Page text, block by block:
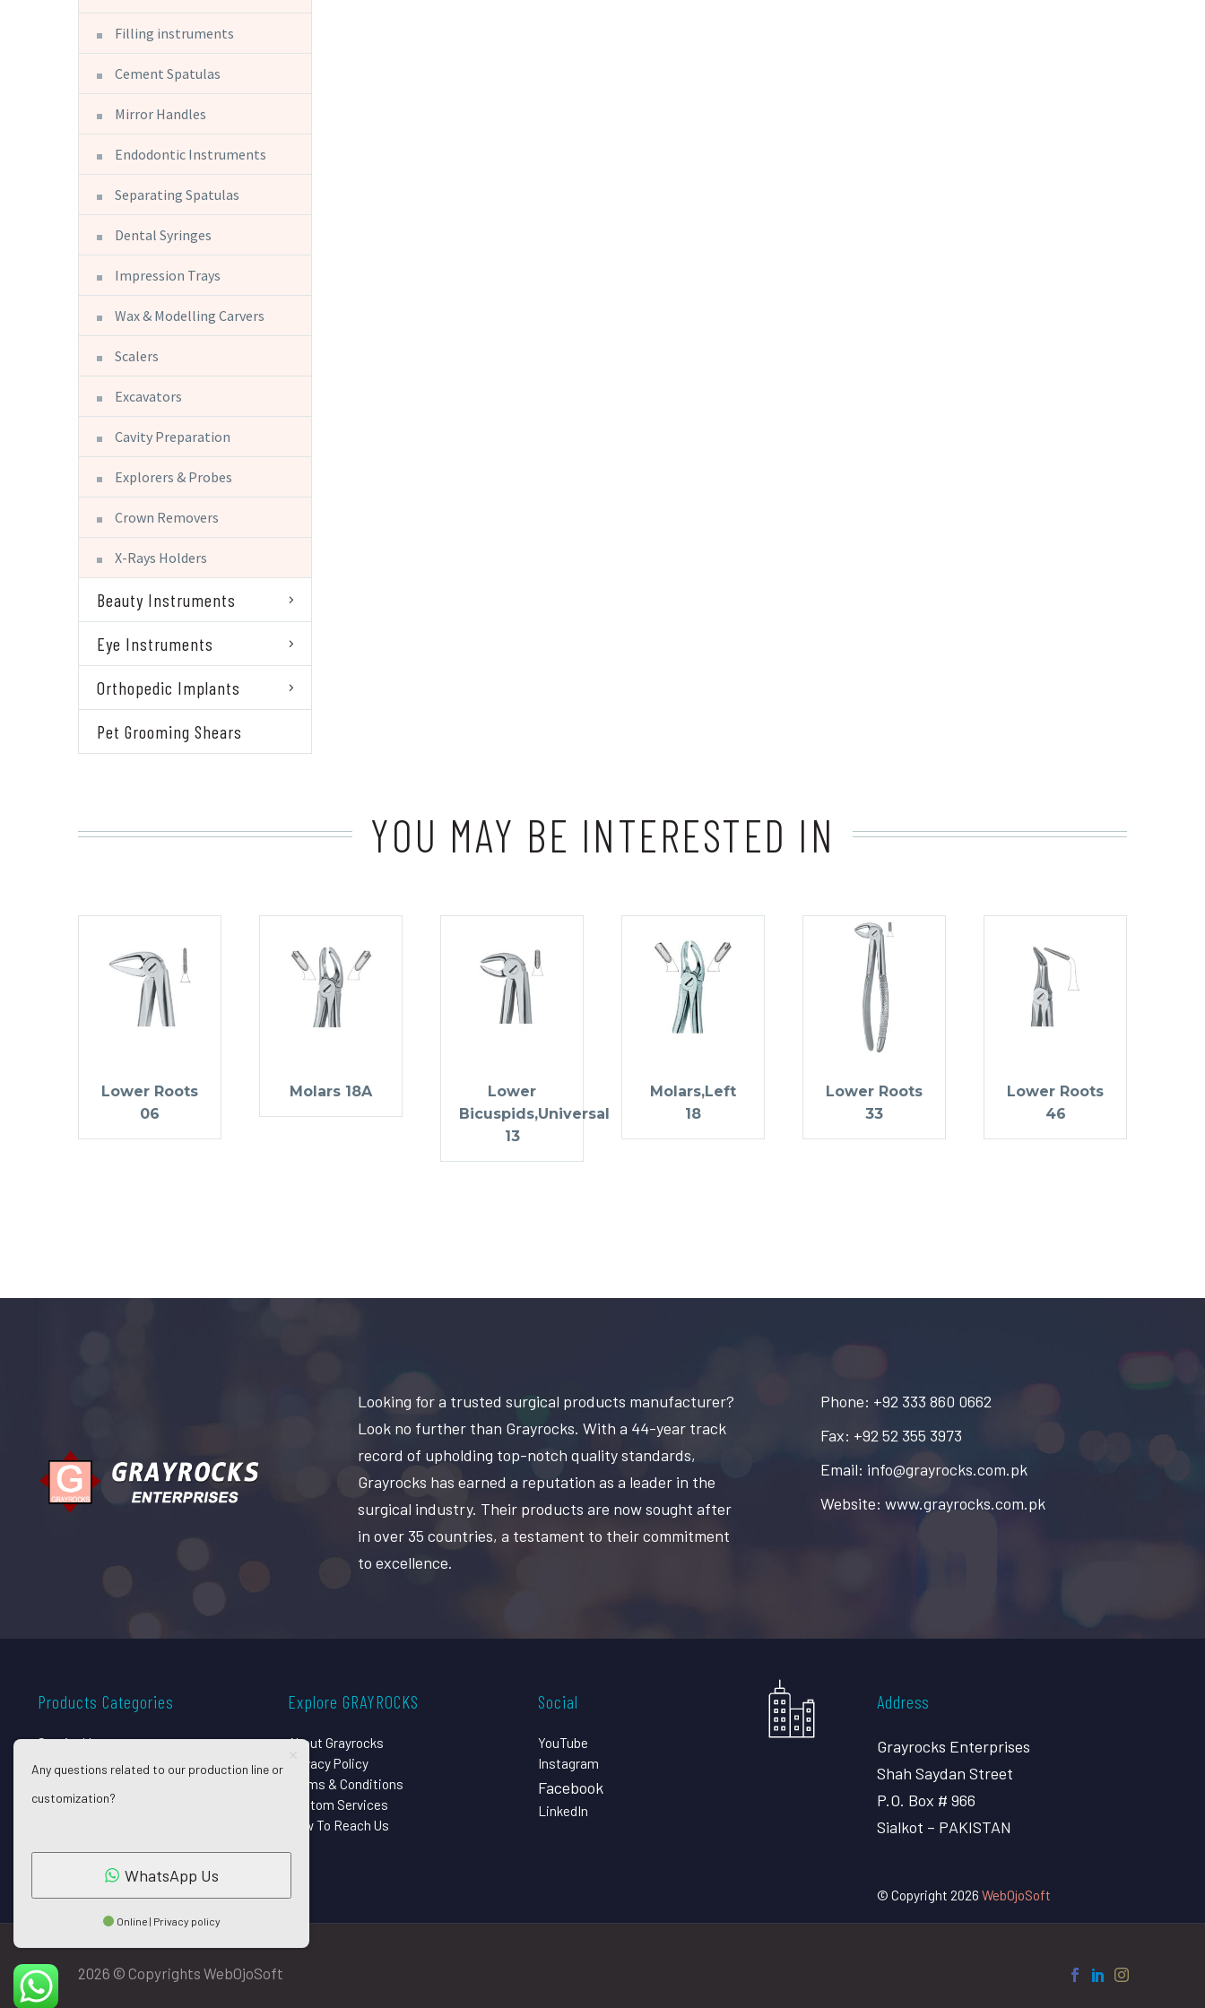
Filling instruments
Cement Spatulas
Mirror Handles
Endodontic Instruments
Separating Spatulas
Dental Syringes
Impression Trays
Wax & Modelling Carvers
Scalers
Excavators
Cavity Preparation
Explorers & Probes
Crown Removers
X-Rays Holders
Beauty Instruments
Eye Instruments
Orthopedic Implants
Pet Grooming Shears
YOU MAY BE INTERESTED IN
Lower Roots
06
Molars 18A
Lower
Bicuspids,Universal
13
Molars,Left
18
Lower Roots
33
Lower Roots
46
Looking for a trusted surgical products manufacturer?
Look no further than Grayrocks. With a 44-year track
record of upholding top-notch quality standards,
Grayrocks has earned a reputation as a leader in the
surgical industry. Their products are now sought after
in over 35 countries, a testament to their commitment
to excellence.
Phone: +92 333 860 0662
Fax: +92 52 355 3973
Email: info@grayrocks.com.pk
Website: www.grayrocks.com.pk
Products Categories
Surgical Instruments
Dental Instruments
Eye Instruments
Explore GRAYROCKS
About Grayrocks
Privacy Policy
Terms & Conditions
Custom Services
How To Reach Us
Social
YouTube
Instagram
Facebook
LinkedIn
Address
Grayrocks Enterprises
Shah Saydan Street
P.O. Box # 966
Sialkot – PAKISTAN
© Copyright 2026 WebOjoSoft
2026 © Copyrights WebOjoSoft
Any questions related to our production line or
customization?
WhatsApp Us
Online | Privacy policy